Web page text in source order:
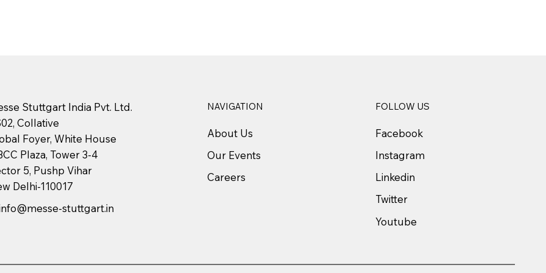
Stuttgart India Pvt. Ltd.
Collative
Foyer, White House
Plaza, Tower 3-4
5, Pushp Vihar
Delhi-110017
stuttgart.in
NAVIGATION
About Us
Our Events
Careers
FOLLOW US
Facebook
Instagram
Linkedin
Twitter
Youtube